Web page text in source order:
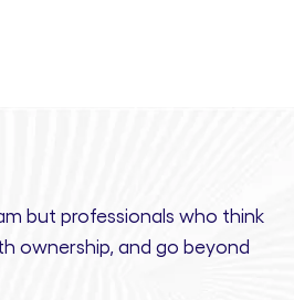
but professionals who think
ownership, and go beyond